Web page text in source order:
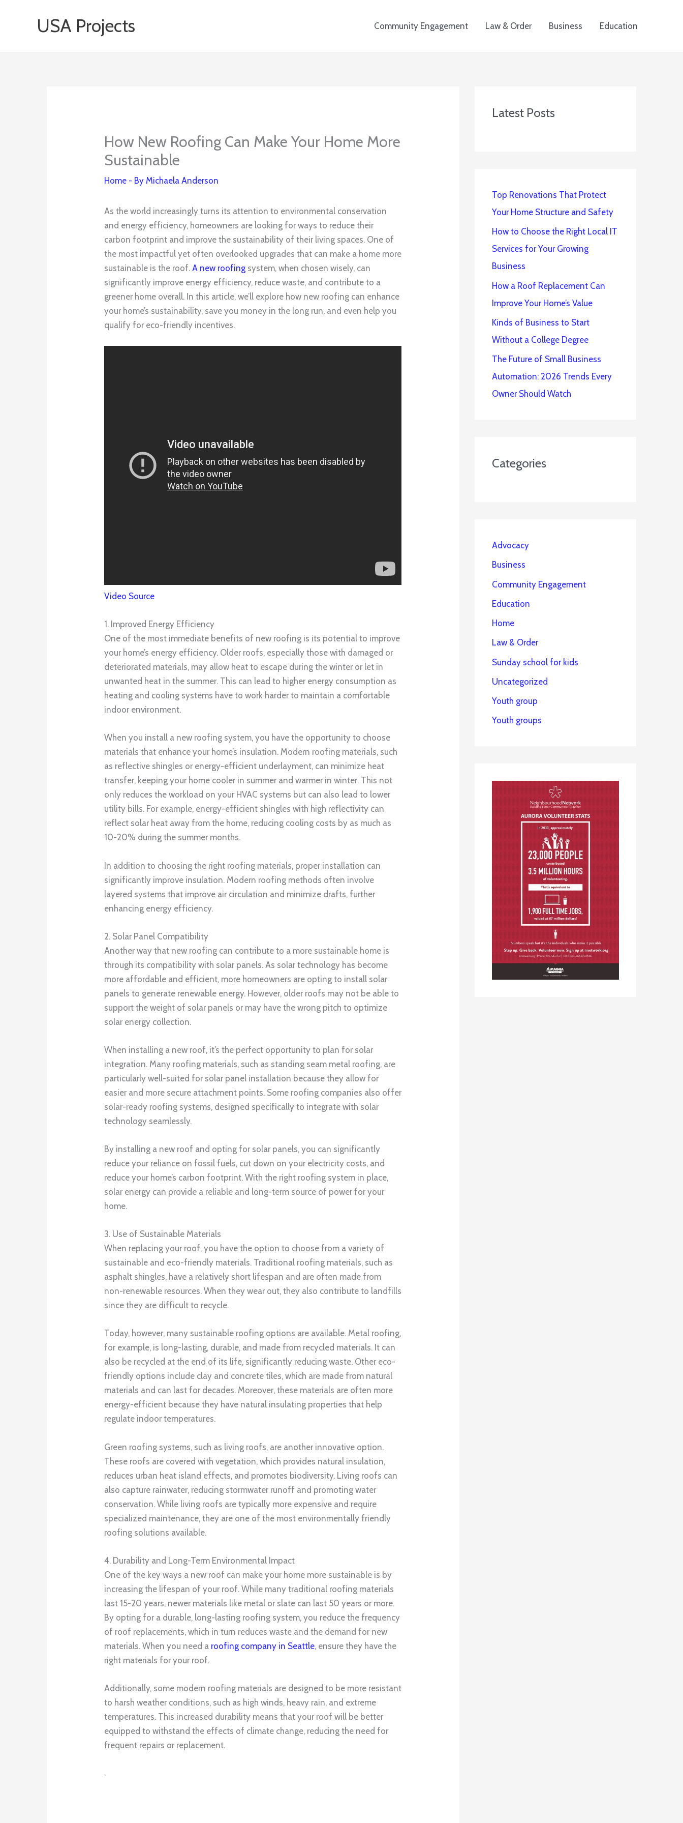
USA Projects Community Engagement Law & Order Business Education
How New Roofing Can Make Your Home More
Sustainable
Home - By Michaela Anderson
As the world increasingly turns its attention to environmental conservation
and energy efficiency, homeowners are looking for ways to reduce their
carbon footprint and improve the sustainability of their living spaces. One of
the most impactful yet often overlooked upgrades that can make a home more
sustainable is the roof. A new roofing system, when chosen wisely, can
significantly improve energy efficiency, reduce waste, and contribute to a
greener home overall. In this article, we’ll explore how new roofing can enhance
your home’s sustainability, save you money in the long run, and even help you
qualify for eco-friendly incentives.
Video Source
1. Improved Energy Efficiency
One of the most immediate benefits of new roofing is its potential to improve
your home’s energy efficiency. Older roofs, especially those with damaged or
deteriorated materials, may allow heat to escape during the winter or let in
unwanted heat in the summer. This can lead to higher energy consumption as
heating and cooling systems have to work harder to maintain a comfortable
indoor environment.
When you install a new roofing system, you have the opportunity to choose
materials that enhance your home’s insulation. Modern roofing materials, such
as reflective shingles or energy-efficient underlayment, can minimize heat
transfer, keeping your home cooler in summer and warmer in winter. This not
only reduces the workload on your HVAC systems but can also lead to lower
utility bills. For example, energy-efficient shingles with high reflectivity can
reflect solar heat away from the home, reducing cooling costs by as much as
10-20% during the summer months.
In addition to choosing the right roofing materials, proper installation can
significantly improve insulation. Modern roofing methods often involve
layered systems that improve air circulation and minimize drafts, further
enhancing energy efficiency.
2. Solar Panel Compatibility
Another way that new roofing can contribute to a more sustainable home is
through its compatibility with solar panels. As solar technology has become
more affordable and efficient, more homeowners are opting to install solar
panels to generate renewable energy. However, older roofs may not be able to
support the weight of solar panels or may have the wrong pitch to optimize
solar energy collection.
When installing a new roof, it’s the perfect opportunity to plan for solar
integration. Many roofing materials, such as standing seam metal roofing, are
particularly well-suited for solar panel installation because they allow for
easier and more secure attachment points. Some roofing companies also offer
solar-ready roofing systems, designed specifically to integrate with solar
technology seamlessly.
By installing a new roof and opting for solar panels, you can significantly
reduce your reliance on fossil fuels, cut down on your electricity costs, and
reduce your home’s carbon footprint. With the right roofing system in place,
solar energy can provide a reliable and long-term source of power for your
home.
3. Use of Sustainable Materials
When replacing your roof, you have the option to choose from a variety of
sustainable and eco-friendly materials. Traditional roofing materials, such as
asphalt shingles, have a relatively short lifespan and are often made from
non-renewable resources. When they wear out, they also contribute to landfills
since they are difficult to recycle.
Today, however, many sustainable roofing options are available. Metal roofing,
for example, is long-lasting, durable, and made from recycled materials. It can
also be recycled at the end of its life, significantly reducing waste. Other eco-
friendly options include clay and concrete tiles, which are made from natural
materials and can last for decades. Moreover, these materials are often more
energy-efficient because they have natural insulating properties that help
regulate indoor temperatures.
Green roofing systems, such as living roofs, are another innovative option.
These roofs are covered with vegetation, which provides natural insulation,
reduces urban heat island effects, and promotes biodiversity. Living roofs can
also capture rainwater, reducing stormwater runoff and promoting water
conservation. While living roofs are typically more expensive and require
specialized maintenance, they are one of the most environmentally friendly
roofing solutions available.
4. Durability and Long-Term Environmental Impact
One of the key ways a new roof can make your home more sustainable is by
increasing the lifespan of your roof. While many traditional roofing materials
last 15-20 years, newer materials like metal or slate can last 50 years or more.
By opting for a durable, long-lasting roofing system, you reduce the frequency
of roof replacements, which in turn reduces waste and the demand for new
materials. When you need a roofing company in Seattle, ensure they have the
right materials for your roof.
Additionally, some modern roofing materials are designed to be more resistant
to harsh weather conditions, such as high winds, heavy rain, and extreme
temperatures. This increased durability means that your roof will be better
equipped to withstand the effects of climate change, reducing the need for
frequent repairs or replacement.
.
Latest Posts
Top Renovations That Protect
Your Home Structure and Safety
How to Choose the Right Local IT
Services for Your Growing
Business
How a Roof Replacement Can
Improve Your Home’s Value
Kinds of Business to Start
Without a College Degree
The Future of Small Business
Automation: 2026 Trends Every
Owner Should Watch
Categories
Advocacy
Business
Community Engagement
Education
Home
Law & Order
Sunday school for kids
Uncategorized
Youth group
Youth groups